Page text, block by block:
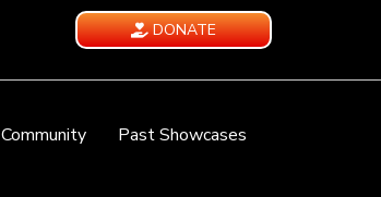
DONATE
Community
Past Showcases